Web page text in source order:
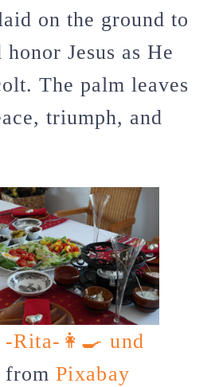
on the ground to
Jesus as He
The palm leaves
triumph, and
-Rita-👩‍🍳 und
from Pixabay